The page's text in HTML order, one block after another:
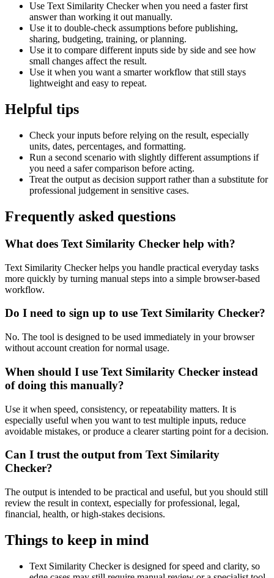
Use Text Similarity Checker when you need a faster first
answer than working it out manually.
Use it to double-check assumptions before publishing,
sharing, budgeting, training, or planning.
Use it to compare different inputs side by side and see how
small changes affect the result.
Use it when you want a smarter workflow that still stays
lightweight and easy to repeat.
Helpful tips
Check your inputs before relying on the result, especially
units, dates, percentages, and formatting.
Run a second scenario with slightly different assumptions if
you need a safer comparison before acting.
Treat the output as decision support rather than a substitute for
professional judgement in sensitive cases.
Frequently asked questions
What does Text Similarity Checker help with?
Text Similarity Checker helps you handle practical everyday tasks
more quickly by turning manual steps into a simple browser-based
workflow.
Do I need to sign up to use Text Similarity Checker?
No. The tool is designed to be used immediately in your browser
without account creation for normal usage.
When should I use Text Similarity Checker instead
of doing this manually?
Use it when speed, consistency, or repeatability matters. It is
especially useful when you want to test multiple inputs, reduce
avoidable mistakes, or produce a clearer starting point for a decision.
Can I trust the output from Text Similarity
Checker?
The output is intended to be practical and useful, but you should still
review the result in context, especially for professional, legal,
financial, health, or high-stakes decisions.
Things to keep in mind
Text Similarity Checker is designed for speed and clarity, so